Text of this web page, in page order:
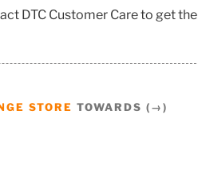
DTC Customer Care to get the
STORE TOWARDS (→)